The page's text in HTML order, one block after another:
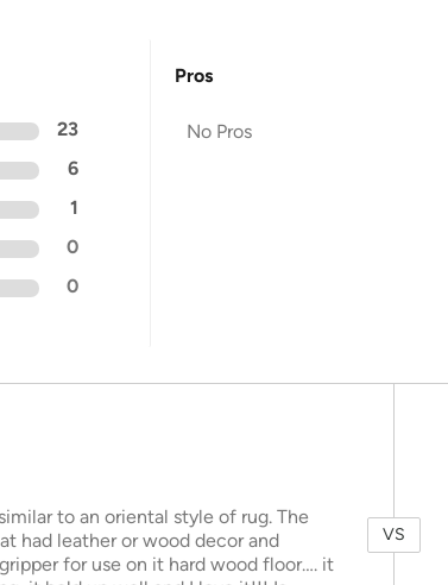
23
6
1
0
0
Pros
No Pros
to an oriental style of rug. The
had leather or wood decor and
for use on it hard wood floor…. it
VS